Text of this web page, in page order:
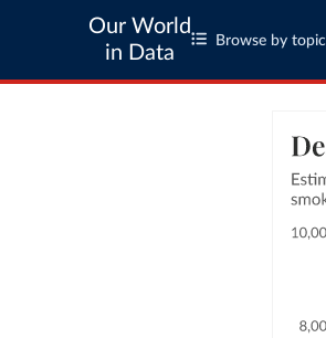
Our World
in Data
Browse by topic